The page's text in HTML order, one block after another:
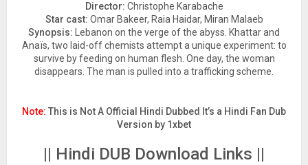
Director: Christophe Karabache
Star cast: Omar Bakeer, Raia Haidar, Miran Malaeb
Synopsis: Lebanon on the verge of the abyss. Khattar and
Anaïs, two laid-off chemists attempt a unique experiment: to
survive by feeding on human flesh. One day, the woman
disappears. The man is pulled into a trafficking scheme.
Note: This is Not A Official Hindi Dubbed It’s a Hindi Fan Dub
Version by 1xbet
|| Hindi DUB Download Links ||